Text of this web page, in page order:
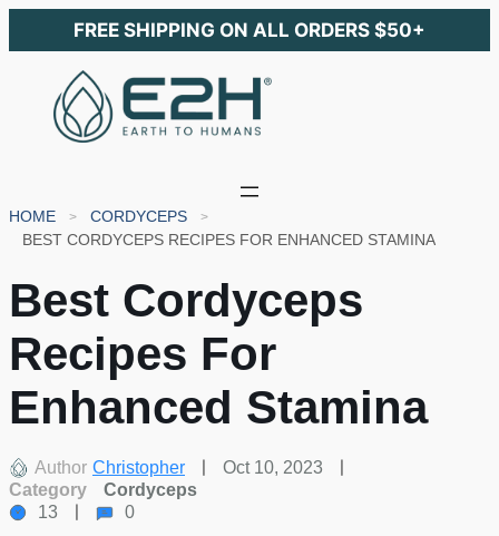
FREE SHIPPING ON ALL ORDERS $50+
HOME
CORDYCEPS
BEST CORDYCEPS RECIPES FOR ENHANCED STAMINA
Best Cordyceps
Recipes For
Enhanced Stamina
Author Christopher
Oct 10, 2023
Category
Cordyceps
13
0